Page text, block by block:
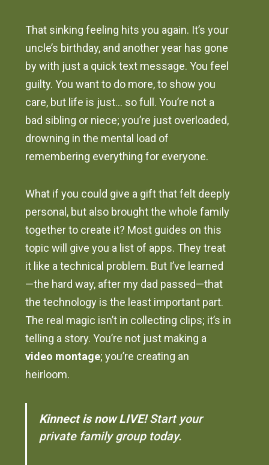
That sinking feeling hits you again. It’s your
uncle’s birthday, and another year has gone
by with just a quick text message. You feel
guilty. You want to do more, to show you
care, but life is just… so full. You’re not a
bad sibling or niece; you’re just overloaded,
drowning in the mental load of
remembering everything for everyone.
What if you could give a gift that felt deeply
personal, but also brought the whole family
together to create it? Most guides on this
topic will give you a list of apps. They treat
it like a technical problem. But I’ve learned
—the hard way, after my dad passed—that
the technology is the least important part.
The real magic isn’t in collecting clips; it’s in
telling a story. You’re not just making a
video montage; you’re creating an
heirloom.
Kinnect is now LIVE!Start your
private family group today.